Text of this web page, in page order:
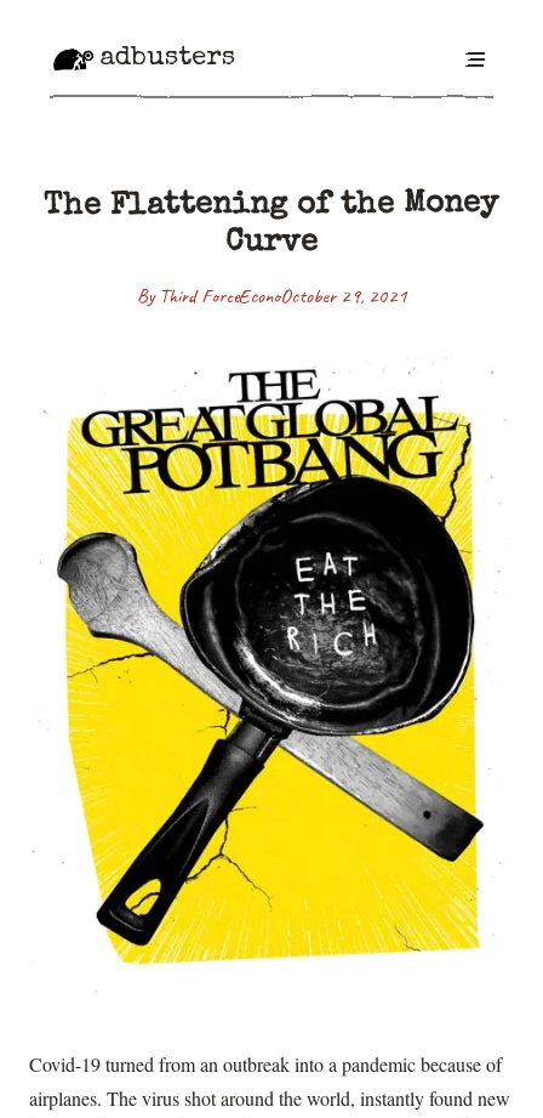
adbusters
The Flattening of the Money
Curve
By Third ForceEconoOctober 29, 2021
Covid-19 turned from an outbreak into a pandemic because of
airplanes. The virus shot around the world, instantly found new